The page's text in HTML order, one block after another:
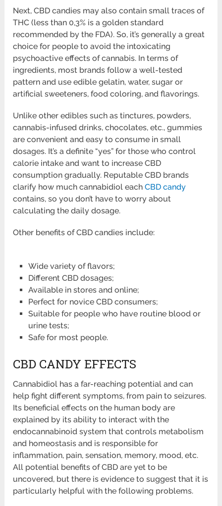
Next, CBD candies may also contain small traces of
THC (less than 0,3% is a golden standard
recommended by the FDA). So, it’s generally a great
choice for people to avoid the intoxicating
psychoactive effects of cannabis. In terms of
ingredients, most brands follow a well-tested
pattern and use edible gelatin, water, sugar or
artificial sweeteners, food coloring, and flavorings.
Unlike other edibles such as tinctures, powders,
cannabis-infused drinks, chocolates, etc., gummies
are convenient and easy to consume in small
dosages. It’s a definite “yes” for those who control
calorie intake and want to increase CBD
consumption gradually. Reputable CBD brands
clarify how much cannabidiol eachCBD candy
contains, so you don’t have to worry about
calculating the daily dosage.
Other benefits of CBD candies include:
Wide variety of flavors;
Different CBD dosages;
Available in stores and online;
Perfect for novice CBD consumers;
Suitable for people who have routine blood or
urine tests;
Safe for most people.
CBD CANDY EFFECTS
Cannabidiol has a far-reaching potential and can
help fight different symptoms, from pain to seizures.
Its beneficial effects on the human body are
explained by its ability to interact with the
endocannabinoid system that controls metabolism
and homeostasis and is responsible for
inflammation, pain, sensation, memory, mood, etc.
All potential benefits of CBD are yet to be
uncovered, but there is evidence to suggest that it is
particularly helpful with the following problems.